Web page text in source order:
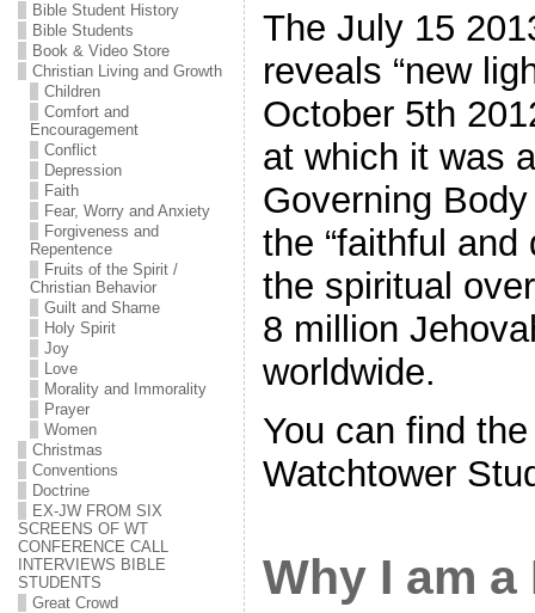
Bible Student History
Bible Students
Book & Video Store
Christian Living and Growth
Children
Comfort and
Encouragement
Conflict
Depression
Faith
Fear, Worry and Anxiety
Forgiveness and
Repentence
Fruits of the Spirit /
Christian Behavior
Guilt and Shame
Holy Spirit
Joy
Love
Morality and Immorality
Prayer
Women
Christmas
Conventions
Doctrine
EX-JW FROM SIX
SCREENS OF WT
CONFERENCE CALL
INTERVIEWS BIBLE
STUDENTS
Great Crowd
The July 15
reveals “new
October 5th
at which it was
Governing
the “faithful and
the spiritual
8 million
worldwide.
You can find
Watchtower
Why I am